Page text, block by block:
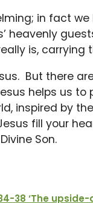
in fact
heavenly
is,
But there
helps us to
inspired by
fill your
Son.
38 ‘The